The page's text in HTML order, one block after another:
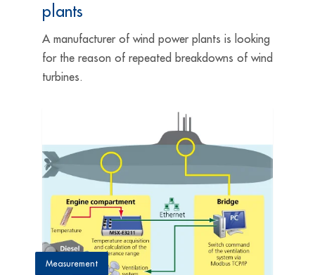
plants
A manufacturer of wind power plants is looking
for the reason of repeated breakdowns of wind
turbines.
Measurement